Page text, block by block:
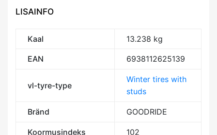
LISAINFO
Kaal 13.238 kg
EAN 6938112625139
vl-tyre-type
Winter tires with
studs
Bränd GOODRIDE
Koormusindeks 102